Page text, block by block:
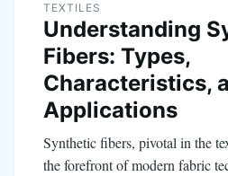
TEXTILES
Understanding
Fibers: Types,
Characteristics,
Applications
Synthetic fibers, pivotal in the
the forefront of modern fabric